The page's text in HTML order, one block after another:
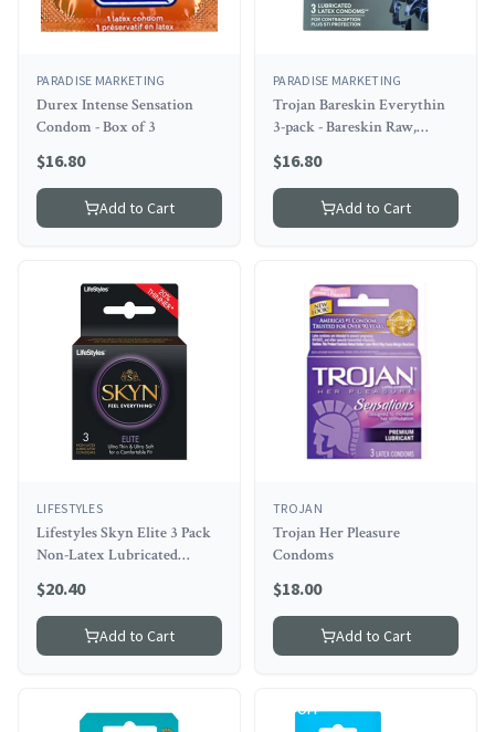
PARADISE MARKETING
Durex Intense Sensation
Condom - Box of 3
$16.80
Add to Cart
PARADISE MARKETING
Trojan Bareskin Everythin
3-pack - Bareskin Raw,
$16.80
Add to Cart
LIFESTYLES
Lifestyles Skyn Elite 3 Pack
Non-Latex Lubricated
$20.40
Add to Cart
TROJAN
Trojan Her Pleasure
Condoms
$18.00
Add to Cart
% OFF